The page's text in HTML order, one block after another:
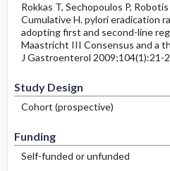
Rokkas T, Sechopoulos P,
Cumulative H. pylori eradication
adopting first and second-line
Maastricht III Consensus and a
J Gastroenterol 2009;104(1):21-
Study Design
Cohort (prospective)
Funding
Self-funded or unfunded